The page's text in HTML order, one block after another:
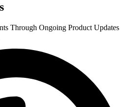
Through Ongoing Product Updates